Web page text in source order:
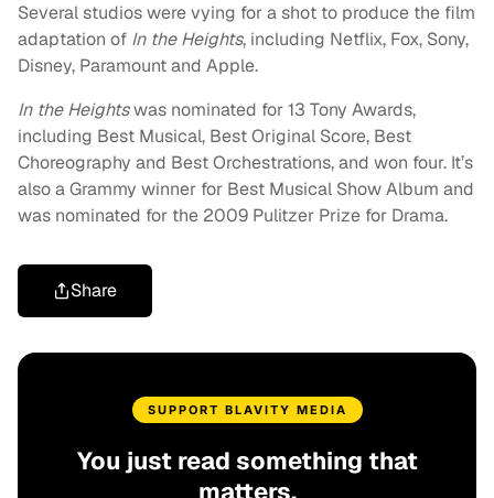
Several studios were vying for a shot to produce the film
adaptation of In the Heights, including Netflix, Fox, Sony,
Disney, Paramount and Apple.
In the Heightswas nominated for 13 Tony Awards,
including Best Musical, Best Original Score, Best
Choreography and Best Orchestrations, and won four. It’s
also a Grammy winner for Best Musical Show Album and
was nominated for the 2009 Pulitzer Prize for Drama.
Share
SUPPORT BLAVITY MEDIA
You just read something that
matters.